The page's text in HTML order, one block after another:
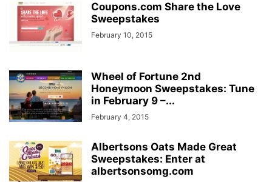
Coupons.com Share the Love
Sweepstakes
February 10, 2015
Wheel of Fortune 2nd
Honeymoon Sweepstakes: Tune
in February 9 –...
February 4, 2015
Albertsons Oats Made Great
Sweepstakes: Enter at
albertsonsomg.com